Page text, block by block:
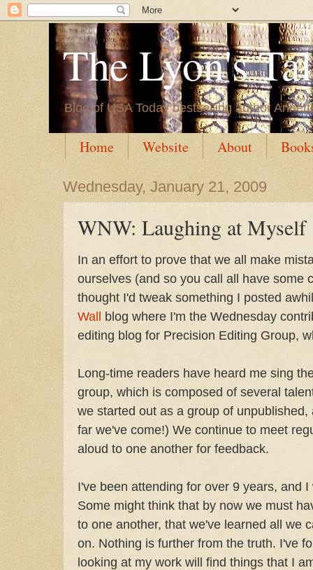
The Lyon's
Blog of USA Today bestselling author
Home Website About
Wednesday, January 21, 2009
WNW: Laughing at Myself
In an effort to prove that we all make
ourselves (and so you call all have some
thought I'd tweak something I posted
Wall blog where I'm the Wednesday
editing blog for Precision Editing Group,
Long-time readers have heard me sing
group, which is composed of several
we started out as a group of
far we've come!) We continue to meet
aloud to one another for feedback.
I've been attending for over 9 years, and
Some might think that by now we must
to one another, that we've learned all we
on. Nothing is further from the truth. I've
looking at my work will find things that I